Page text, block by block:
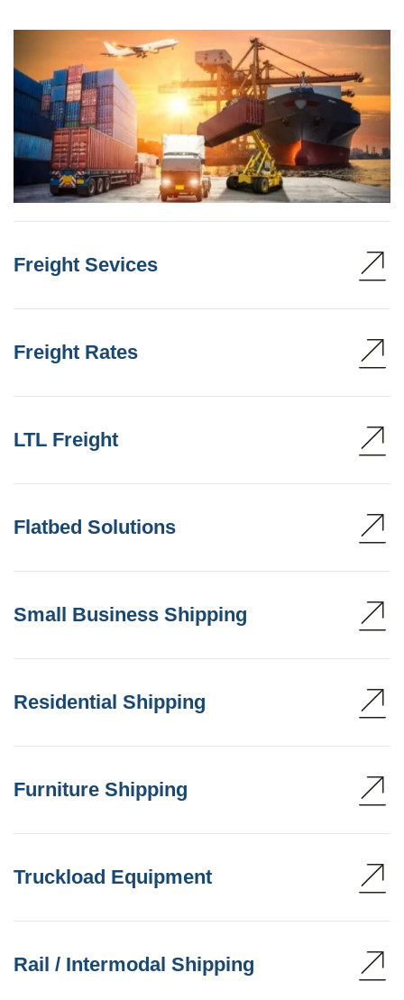
Freight Sevices
Freight Rates
LTL Freight
Flatbed Solutions
Small Business Shipping
Residential Shipping
Furniture Shipping
Truckload Equipment
Rail / Intermodal Shipping